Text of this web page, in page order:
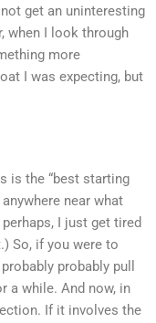
get an uninteresting
when I look through
more
I was expecting, but
is the “best starting
near what
I just get tired
So, if you were to
probably pull
a while. And now, in
If it involves the